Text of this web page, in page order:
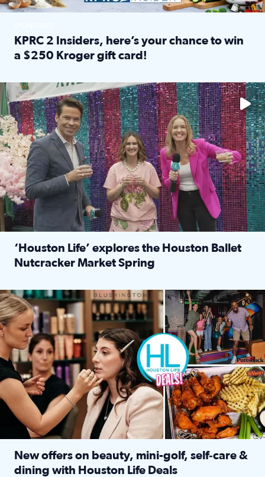
KPRC 2 Insiders, here’s your chance to win
a $250 Kroger gift card!
The market has packed NRG Center with unique shopping
‘Houston Life’ explores the Houston Ballet
Nutcracker Market Spring
Make plans and save: BOGO games at Puttshack, $10 off
New offers on beauty, mini-golf, self‑care &
dining with Houston Life Deals